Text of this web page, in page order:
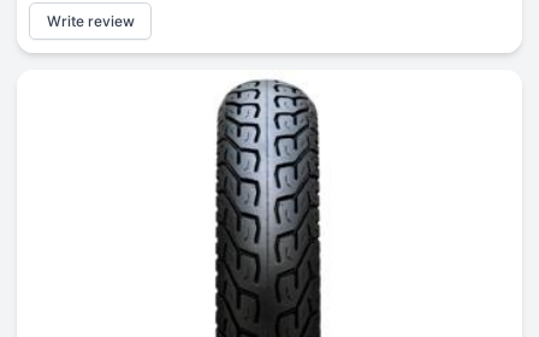
Write review